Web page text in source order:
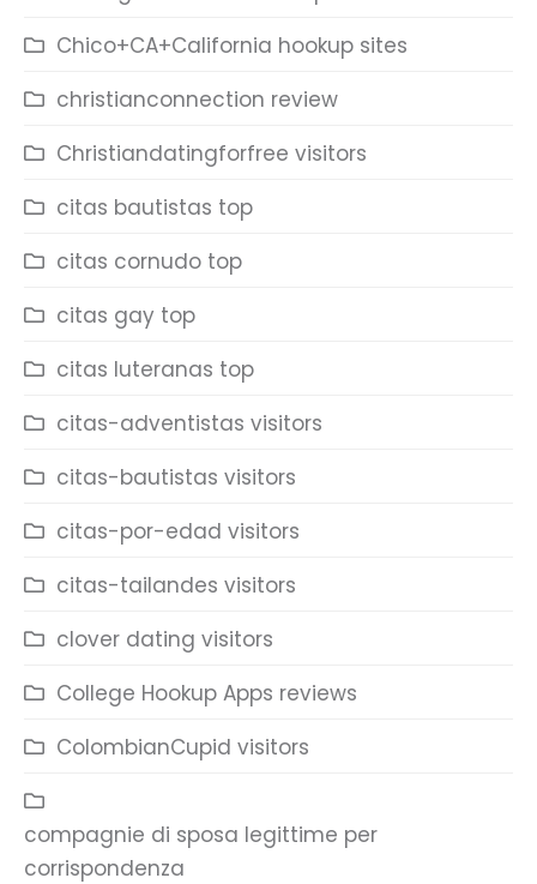
Chico+CA+California hookup sites
christianconnection review
Christiandatingforfree visitors
citas bautistas top
citas cornudo top
citas gay top
citas luteranas top
citas-adventistas visitors
citas-bautistas visitors
citas-por-edad visitors
citas-tailandes visitors
clover dating visitors
College Hookup Apps reviews
ColombianCupid visitors
compagnie di sposa legittime per
corrispondenza